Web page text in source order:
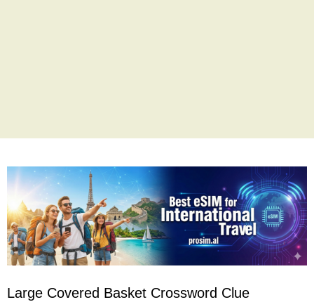
Large Covered Basket Crossword Clue